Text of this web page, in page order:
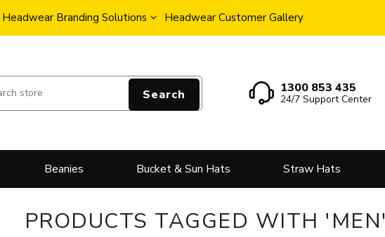
Headwear Branding Solutions Headwear Customer Gallery
Search 1300 853 435
24/7 Support Center
Beanies Bucket & Sun Hats Straw Hats
PRODUCTS TAGGED WITH 'MEN'